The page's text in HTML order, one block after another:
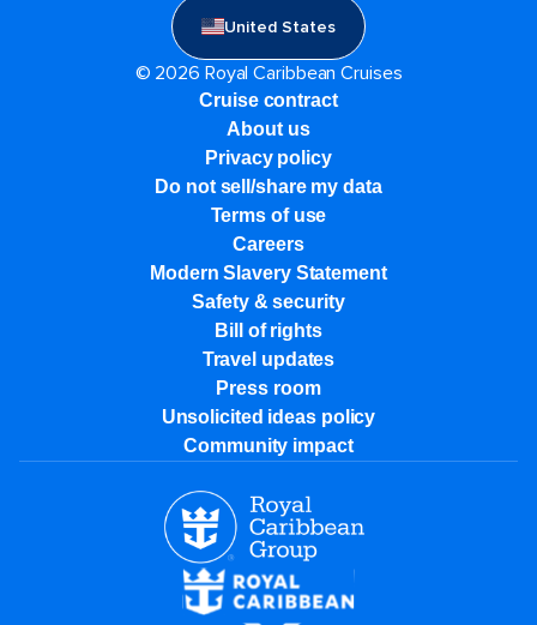
United States
© 2026 Royal Caribbean Cruises
Cruise contract
About us
Privacy policy
Do not sell/share my data
Terms of use
Careers
Modern Slavery Statement
Safety & security
Bill of rights
Travel updates
Press room
Unsolicited ideas policy
Community impact